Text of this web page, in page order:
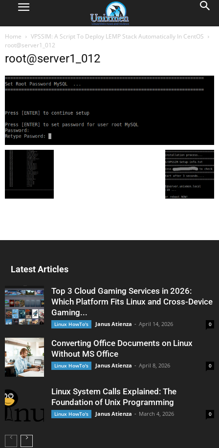
Home
VPSSIM: A Script To Deploy LEMP Stack Automatically In CentOS
root@server1_012
root@server1_012
Latest Articles
Top 3 Cloud Gaming Services in 2026:
Which Platform Fits Linux and Cross-Device
Gaming...
Linux HowTo's Janus Atienza - April 14, 2026 0
Converting Office Documents on Linux
Without MS Office
Linux HowTo's Janus Atienza - April 8, 2026 0
Linux System Calls Explained: The
Foundation of Unix Programming
Linux HowTo's Janus Atienza - March 4, 2026 0